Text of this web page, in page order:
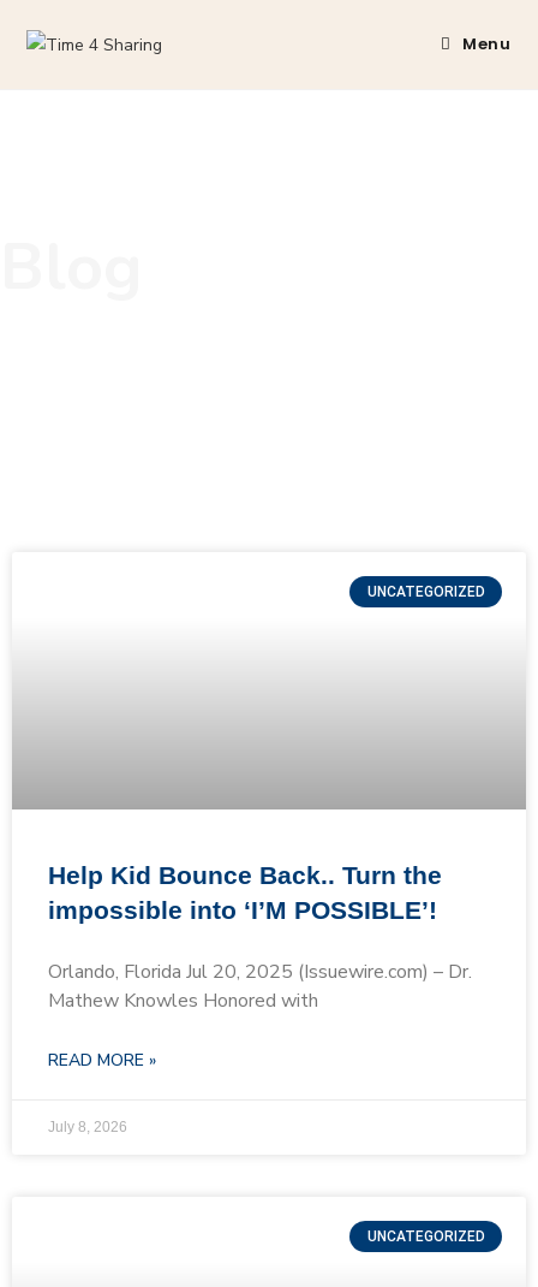
Menu
UNCATEGORIZED
Help Kid Bounce Back.. Turn the
impossible into ‘I’M POSSIBLE’!
Orlando, Florida Jul 20, 2025 (Issuewire.com) – Dr.
Mathew Knowles Honored with
READ MORE »
July 8, 2026
UNCATEGORIZED